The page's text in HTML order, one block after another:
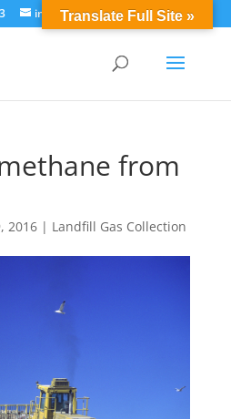
info@cngdelivery.com
from
2016| Landfill Gas Collection
Translate Full Site »